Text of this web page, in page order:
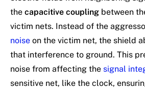
the capacitive coupling between
victim nets. Instead of the
noise on the victim net, the shield
that interference to ground. This
noise from affecting the signal
sensitive net, like the clock,